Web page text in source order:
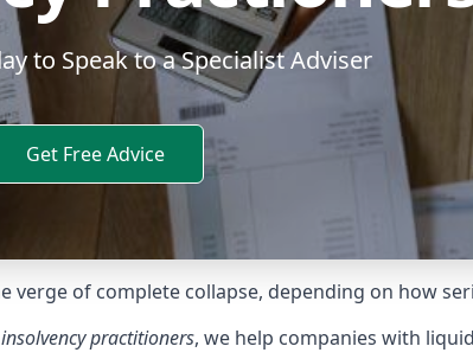
to Speak to a Specialist Adviser
Get Free Advice
verge of complete collapse, depending on how
practitioners, we help companies with